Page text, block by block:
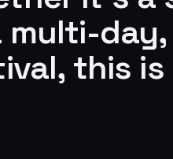
multi-
this